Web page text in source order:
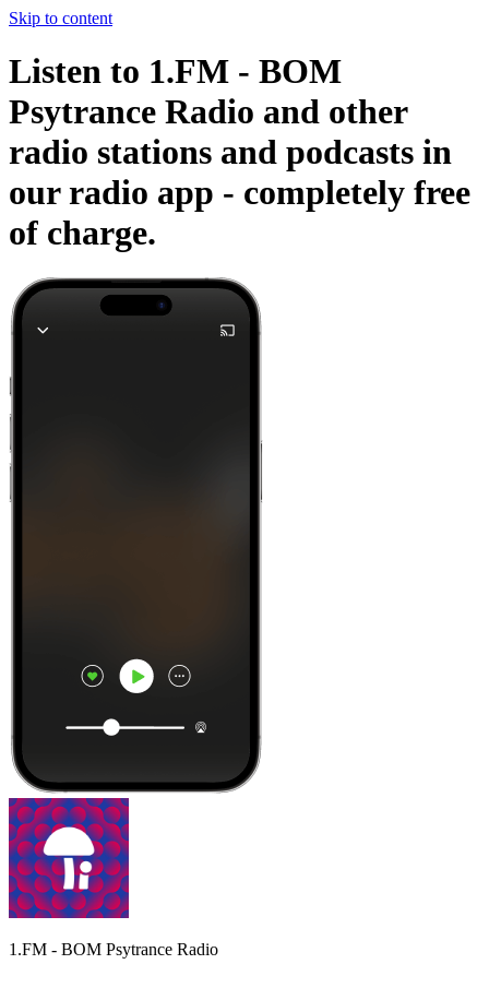
Skip to content
Listen to 1.FM - BOM
Psytrance Radio and other
radio stations and podcasts in
our radio app - completely free
of charge.
1.FM - BOM Psytrance Radio